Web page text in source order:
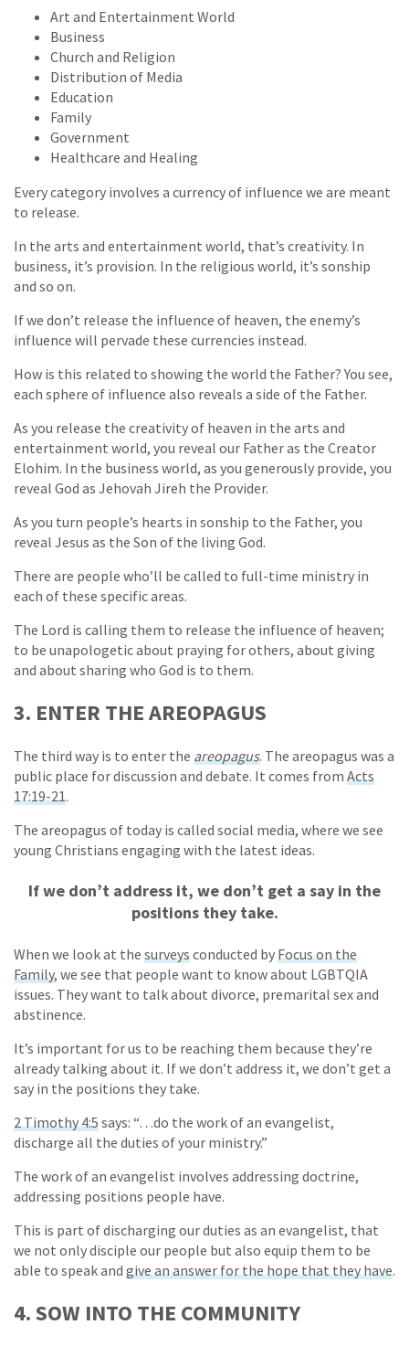
Art and Entertainment World
Business
Church and Religion
Distribution of Media
Education
Family
Government
Healthcare and Healing
Every category involves a currency of influence we are meant
to release.
In the arts and entertainment world, that’s creativity. In
business, it’s provision. In the religious world, it’s sonship
and so on.
If we don’t release the influence of heaven, the enemy’s
influence will pervade these currencies instead.
How is this related to showing the world the Father? You see,
each sphere of influence also reveals a side of the Father.
As you release the creativity of heaven in the arts and
entertainment world, you reveal our Father as the Creator
Elohim. In the business world, as you generously provide, you
reveal God as Jehovah Jireh the Provider.
As you turn people’s hearts in sonship to the Father, you
reveal Jesus as the Son of the living God.
There are people who’ll be called to full-time ministry in
each of these specific areas.
The Lord is calling them to release the influence of heaven;
to be unapologetic about praying for others, about giving
and about sharing who God is to them.
3. ENTER THE AREOPAGUS
The third way is to enter the areopagus. The areopagus was a
public place for discussion and debate. It comes from Acts
17:19-21.
The areopagus of today is called social media, where we see
young Christians engaging with the latest ideas.
If we don’t address it, we don’t get a say in the
positions they take.
When we look at the surveysconducted byFocus on the
Family, we see that people want to know about LGBTQIA
issues. They want to talk about divorce, premarital sex and
abstinence.
It’s important for us to be reaching them because they’re
already talking about it. If we don’t address it, we don’t get a
say in the positions they take.
2 Timothy 4:5says: “…do the work of an evangelist,
discharge all the duties of your ministry.”
The work of an evangelist involves addressing doctrine,
addressing positions people have.
This is part of discharging our duties as an evangelist, that
we not only disciple our people but also equip them to be
able to speak and give an answer for the hope that they have.
4. SOW INTO THE COMMUNITY